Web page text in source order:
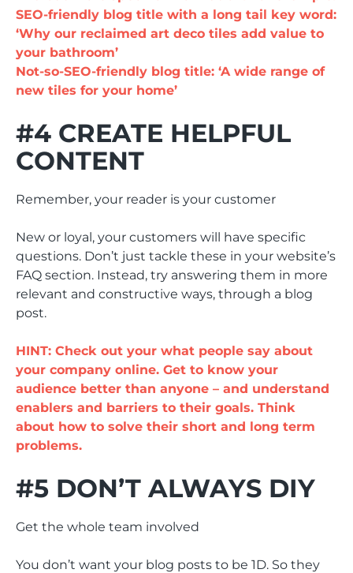
SEO-friendly blog title with a long tail key word:
‘Why our reclaimed art deco tiles add value to
your bathroom’
Not-so-SEO-friendly blog title: ‘A wide range of
new tiles for your home’
#4 CREATE HELPFUL
CONTENT
Remember, your reader is your customer
New or loyal, your customers will have specific
questions. Don’t just tackle these in your website’s
FAQ section. Instead, try answering them in more
relevant and constructive ways, through a blog
post.
HINT: Check out your what people say about
your company online. Get to know your
audience better than anyone – and understand
enablers and barriers to their goals. Think
about how to solve their short and long term
problems.
#5 DON’T ALWAYS DIY
Get the whole team involved
You don’t want your blog posts to be 1D. So they